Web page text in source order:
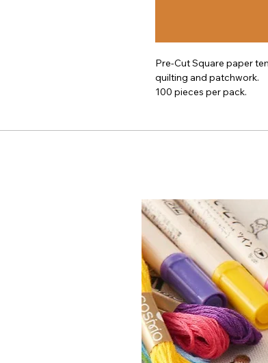
Pre-Cut Square paper
quilting and patchwork.
100 pieces per pack.